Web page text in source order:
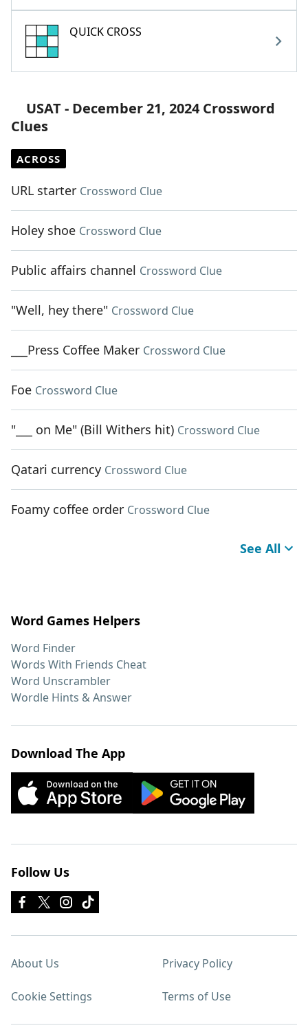
QUICK CROSS
USAT - December 21, 2024 Crossword
Clues
ACROSS
URL starter Crossword Clue
Holey shoe Crossword Clue
Public affairs channel Crossword Clue
"Well, hey there" Crossword Clue
___Press Coffee Maker Crossword Clue
Foe Crossword Clue
"___ on Me" (Bill Withers hit) Crossword Clue
Qatari currency Crossword Clue
Foamy coffee order Crossword Clue
See All
Word Games Helpers
Word Finder
Words With Friends Cheat
Word Unscrambler
Wordle Hints & Answer
Download The App
Follow Us
About Us Privacy Policy
Cookie Settings Terms of Use